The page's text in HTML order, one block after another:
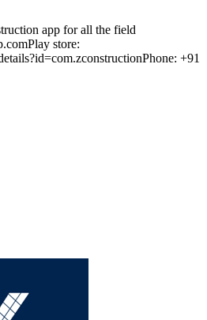
app for all the field
store:
+91